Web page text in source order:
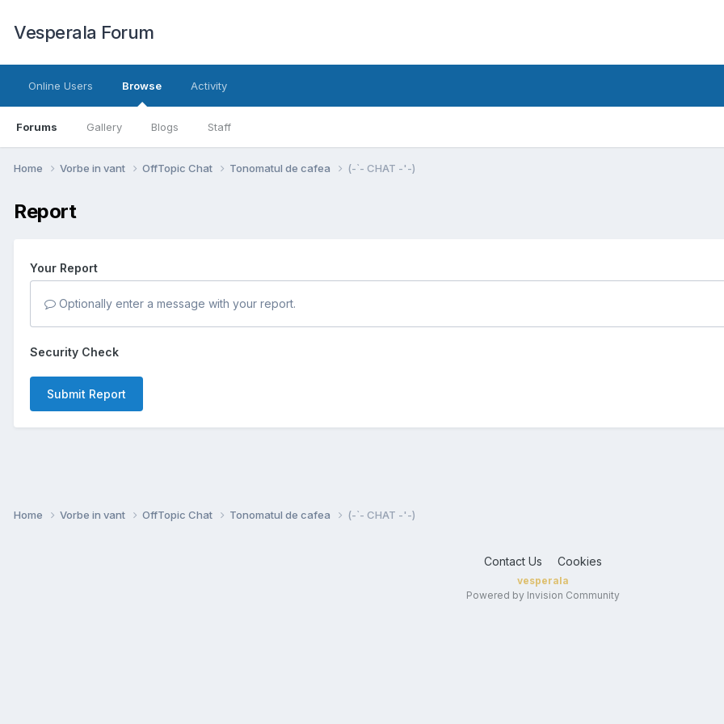
Vesperala Forum
Online Users Browse
Forums Gallery Blogs Staff
Activity
Home Vorbe in vant OffTopic Chat Tonomatul de cafea (-`- CHAT -'-)
Report
Your Report
Optionally enter a message with your report.
Security Check
Submit Report
Home Vorbe in vant OffTopic Chat Tonomatul de cafea (-`- CHAT -'-)
Contact Us Cookies
vesperala
Powered by Invision Community